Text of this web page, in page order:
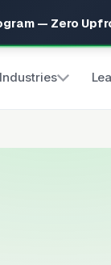
— Zero
Industries